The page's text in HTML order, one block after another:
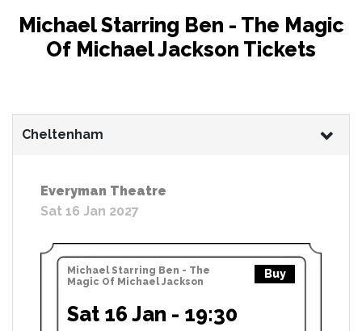
Michael Starring Ben - The Magic
Of Michael Jackson Tickets
Cheltenham
Everyman Theatre
Sat 16 Jan 2027
Michael Starring Ben - The
Magic Of Michael Jackson
Buy
Sat 16 Jan - 19:30